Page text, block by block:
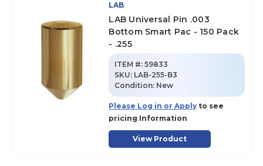
LAB
LAB Universal Pin .003
Bottom Smart Pac - 150 Pack
- .255
ITEM #: 59833
SKU: LAB-255-B3
Condition: New
Please Log in or Apply to see
pricing Information
View Product